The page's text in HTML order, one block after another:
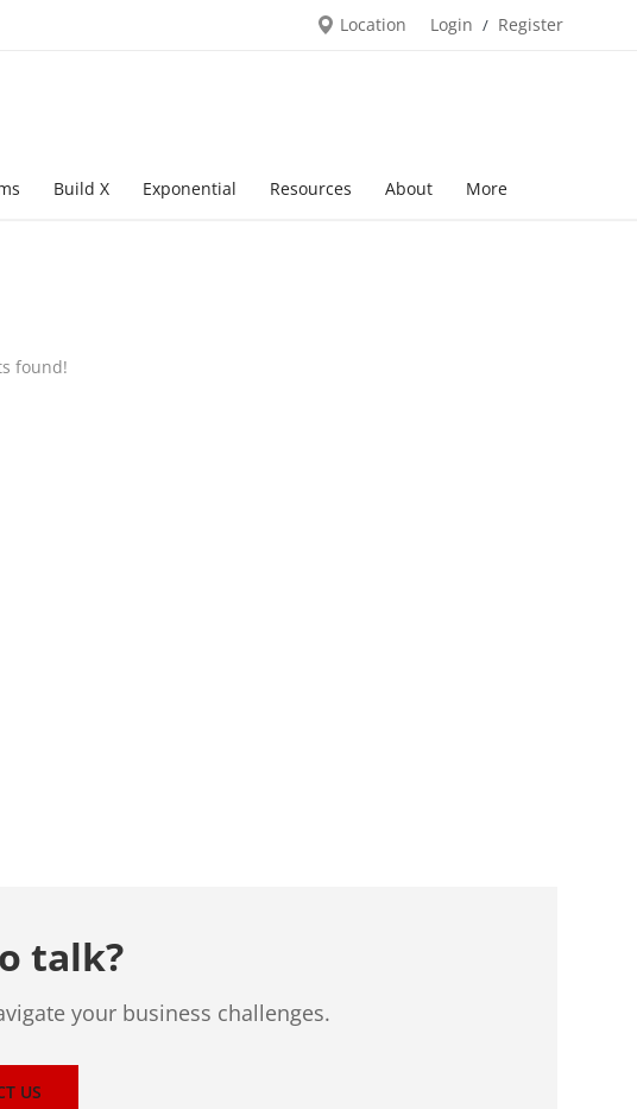
Location Login / Register
Build X Exponential Resources About More
found!
talk?
your business challenges.
US